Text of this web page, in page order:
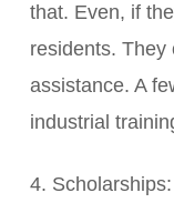
that. Even, if
residents. They
assistance. A
industrial
4.